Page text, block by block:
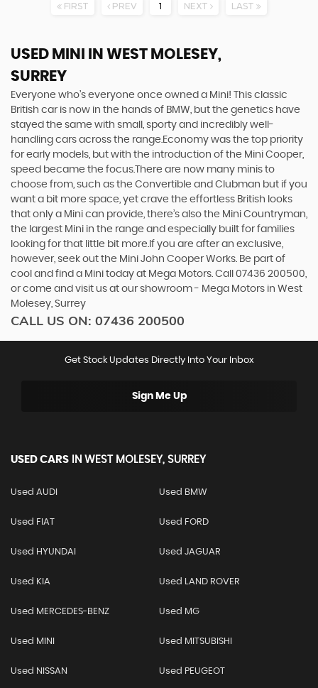
FIRST PREV 1 NEXT LAST
USED MINI
IN WEST MOLESEY,
SURREY
Everyone who’s everyone once owned a Mini! This classic
British car is now in the hands of BMW, but the genetics have
stayed the same with small, sporty and incredibly well-
handling cars across the range.Economy was the top priority
for early models, but with the introduction of the Mini Cooper,
speed became the focus.There are now many minis to
choose from, such as the Convertible and Clubman but if you
want a bit more space, yet crave the effortless British looks
that only a Mini can provide, there’s also the Mini Countryman,
the largest Mini in the range and especially built for families
looking for that little bit more.If you are after an exclusive,
however, seek out the Mini John Cooper Works. Be part of
cool and find a Mini today at Mega Motors. Call 07436 200500,
or come and visit us at our showroom - Mega Motors in West
Molesey, Surrey
CALL US ON: 07436 200500
Get Stock Updates Directly Into Your Inbox
Sign Me Up
USED CARS IN WEST MOLESEY, SURREY
Used AUDI Used BMW
Used FIAT Used FORD
Used HYUNDAI Used JAGUAR
Used KIA Used LAND ROVER
Used MERCEDES-BENZ Used MG
Used MINI Used MITSUBISHI
Used NISSAN Used PEUGEOT